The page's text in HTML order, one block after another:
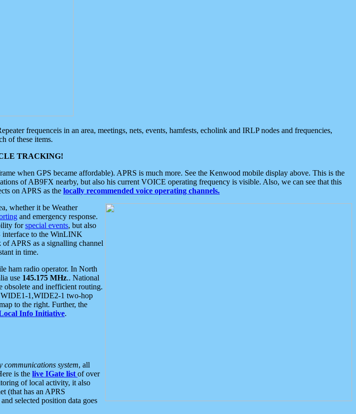
frequenceis in an area, meetings, nets, events, hamfests, echolink and IRLP nodes and frequencies,
of these items.
TRACKING!
when GPS became affordable). APRS is much more. See the Kenwood mobile display above. This is the
of AB9FX nearby, but also his current VOICE operating frequency is visible. Also, we can see that this
on APRS as the locally recommended voice operating channels.
whether it be Weather
and emergency response.
forspecial events, but also
interface to the WinLINK
APRS as a signalling channel
in time.
ham radio operator. In North
use 145.175 MHz.. National
obsolete and inefficient routing.
WIDE1-1,WIDE2-1 two-hop
to the right. Further, the
Info Initiative.
system, all
is the live IGate list of over
of local activity, it also
(that has an APRS
selected position data goes